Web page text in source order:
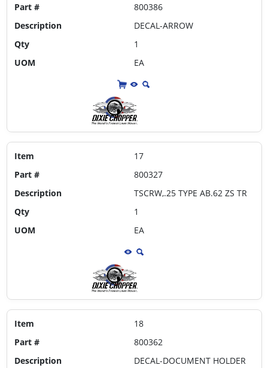
Part #
800386
Description
DECAL-ARROW
Qty
1
UOM
EA
Item
17
Part #
800327
Description
TSCRW,.25 TYPE AB.62 ZS TR
Qty
1
UOM
EA
Item
18
Part #
800362
Description
DECAL-DOCUMENT HOLDER